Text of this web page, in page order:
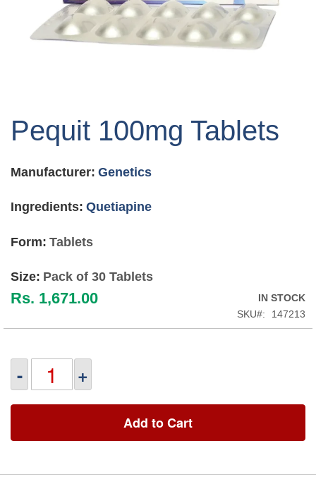
the
the
gallery
Pequit 100mg Tablets
Manufacturer: Genetics
Ingredients: Quetiapine
Form: Tablets
Size: Pack of 30 Tablets
Rs. 1,671.00
IN STOCK
SKU
147213
- +
Add to Cart